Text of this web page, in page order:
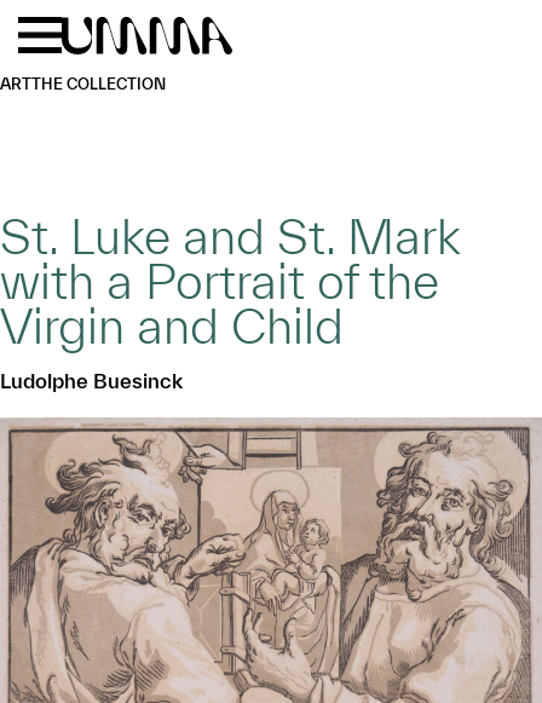
Skip to main content
ARTTHE COLLECTION
St. Luke and St. Mark
with a Portrait of the
Virgin and Child
Ludolphe Buesinck